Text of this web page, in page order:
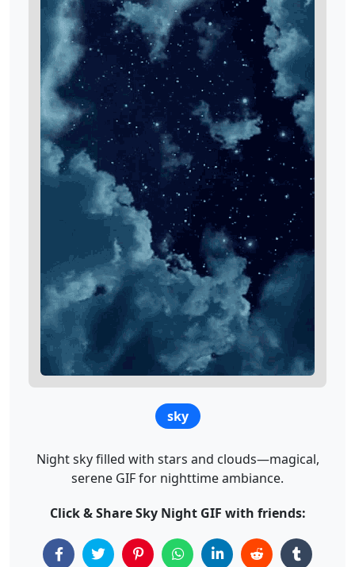
sky
Night sky filled with stars and clouds—magical,
serene GIF for nighttime ambiance.
Click & Share Sky Night GIF with friends: